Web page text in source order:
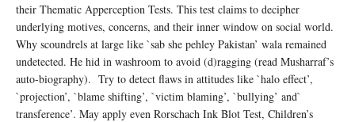
their Thematic Apperception Tests. This test claims to decipher
underlying motives, concerns, and their inner window on social world.
Why scoundrels at large like `sab she pehley Pakistan’ wala remained
undetected. He hid in washroom to avoid (d)ragging (read Musharraf’s
auto-biography). Try to detect flaws in attitudes like `halo effect’,
`projection’, `blame shifting’, `victim blaming’, `bullying’ and`
transference’. May apply even Rorschach Ink Blot Test, Children’s